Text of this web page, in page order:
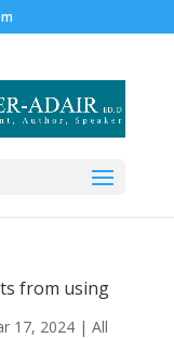
from using
17, 2024| All